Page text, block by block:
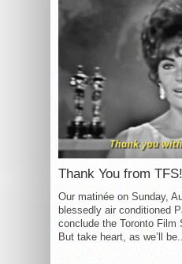
Thank You from TFS!
Our matinée on Sunday,
blessedly air conditioned
conclude the Toronto Film
But take heart, as we’ll be...